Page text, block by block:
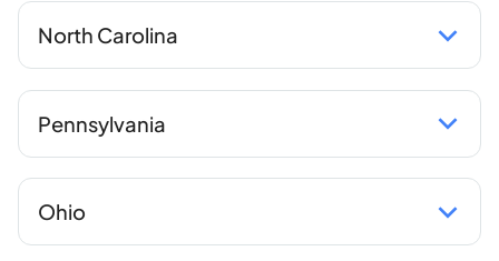
North Carolina
Pennsylvania
Ohio